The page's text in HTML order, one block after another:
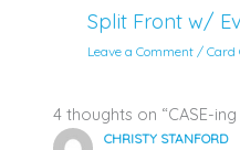
Split Front w/
Leave a Comment /Card
4 thoughts on “CASE-ing
CHRISTY STANFORD